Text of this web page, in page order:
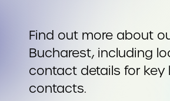
Find out more about
Bucharest, including
contact details for key
contacts.